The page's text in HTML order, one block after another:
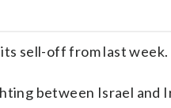
sell-off from last week.
between Israel and